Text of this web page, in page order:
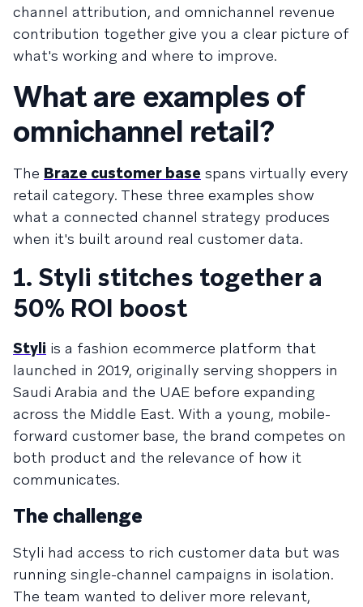
channel attribution, and omnichannel revenue
contribution together give you a clear picture of
what's working and where to improve.
What are examples of
omnichannel retail?
The Braze customer base spans virtually every
retail category. These three examples show
what a connected channel strategy produces
when it's built around real customer data.
1. Styli stitches together a
50% ROI boost
Styli is a fashion ecommerce platform that
launched in 2019, originally serving shoppers in
Saudi Arabia and the UAE before expanding
across the Middle East. With a young, mobile-
forward customer base, the brand competes on
both product and the relevance of how it
communicates.
The challenge
Styli had access to rich customer data but was
running single-channel campaigns in isolation.
The team wanted to deliver more relevant,